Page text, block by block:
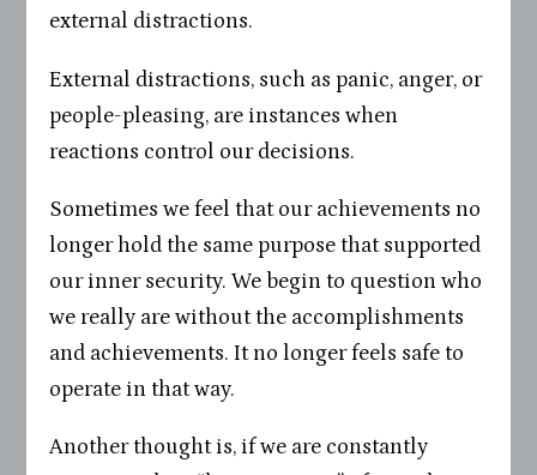
external distractions.
External distractions, such as panic, anger, or
people-pleasing, are instances when
reactions control our decisions.
Sometimes we feel that our achievements no
longer hold the same purpose that supported
our inner security. We begin to question who
we really are without the accomplishments
and achievements. It no longer feels safe to
operate in that way.
Another thought is, if we are constantly